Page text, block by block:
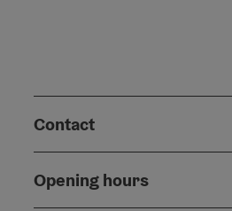
Contact
Opening hours